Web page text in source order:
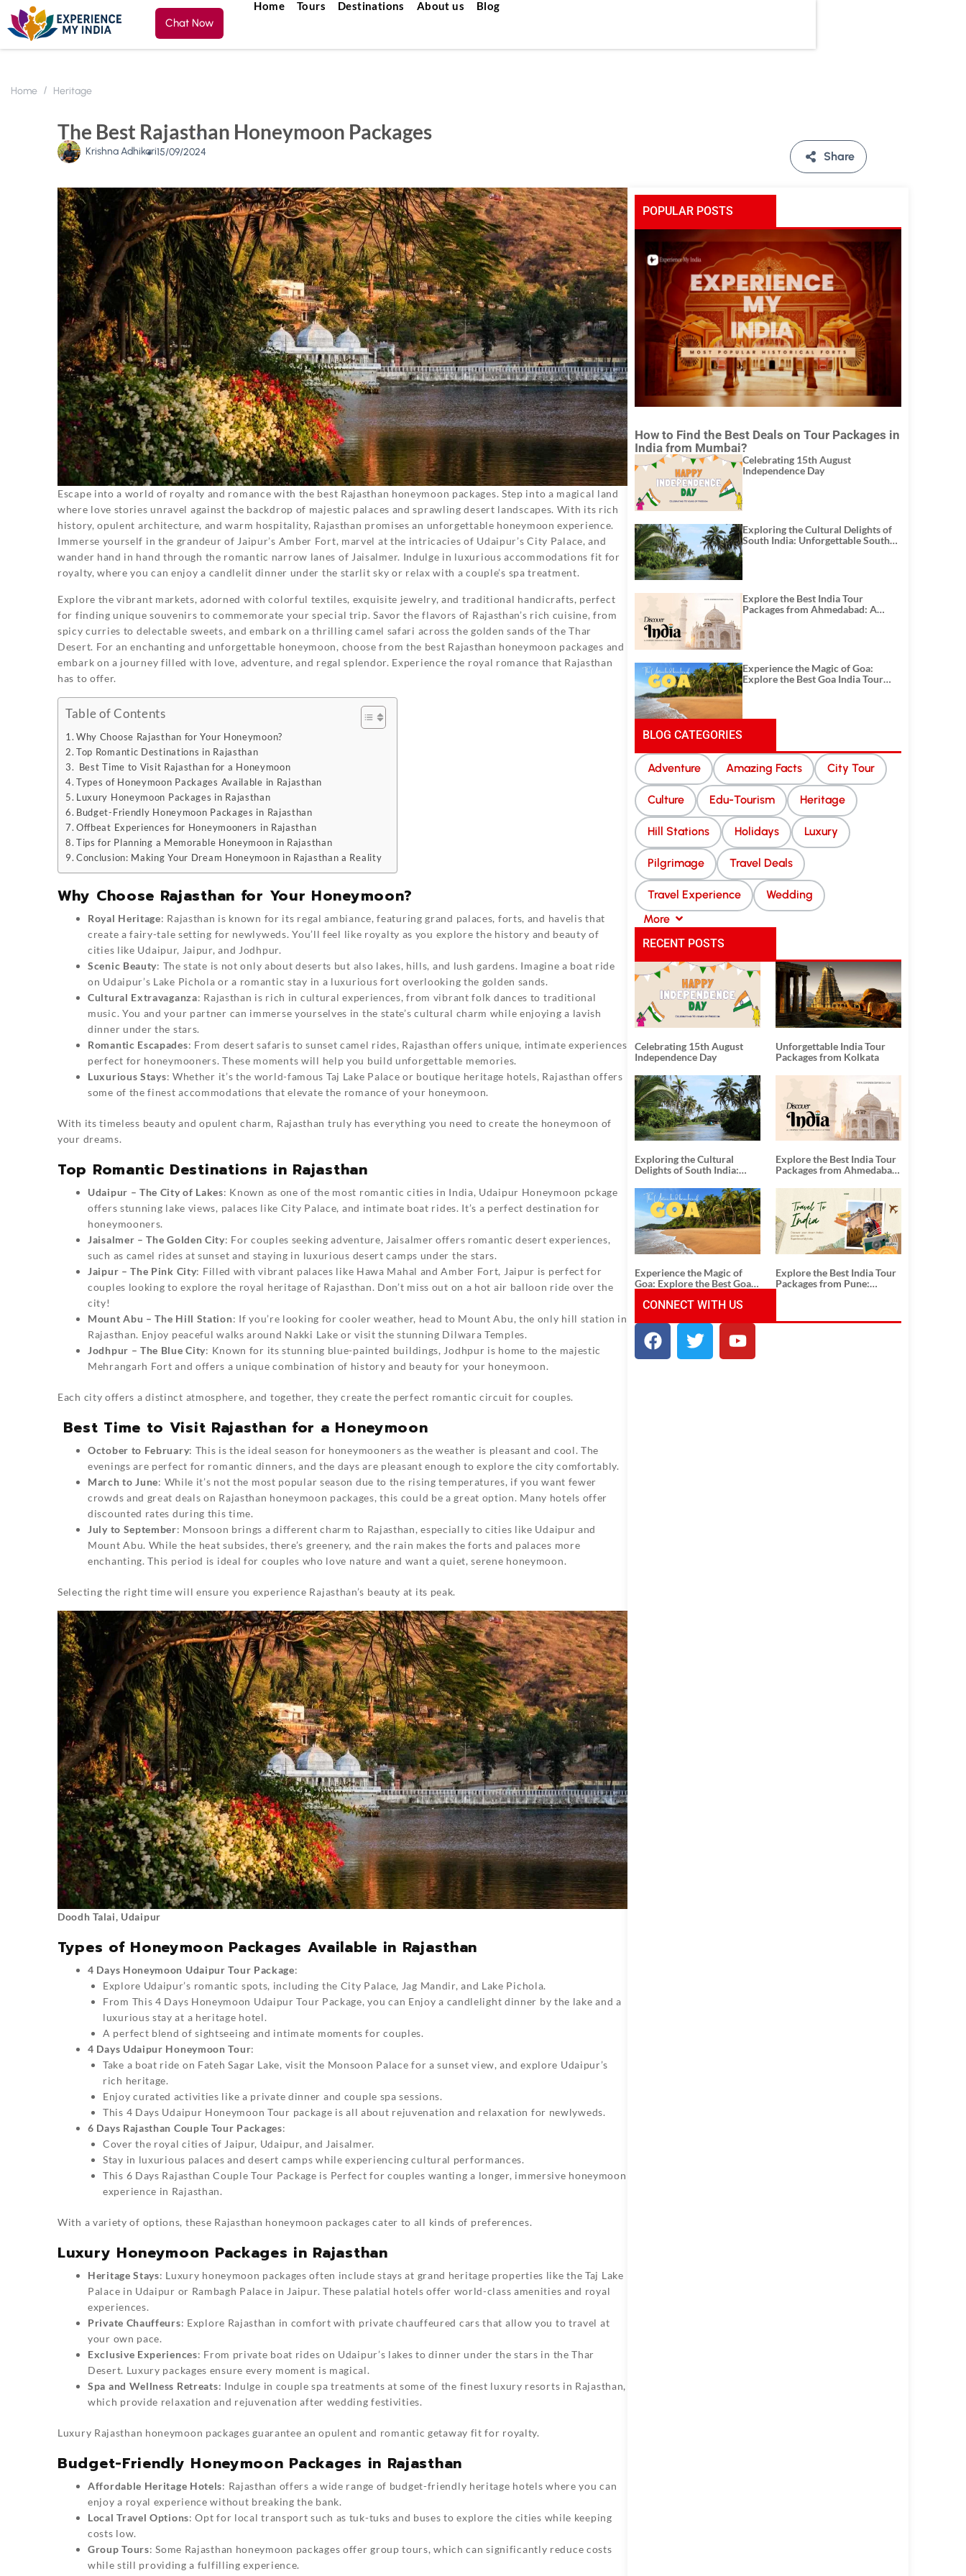
Chat Now
Home Tours Destinations About us Blog
Home Heritage
The Best Rajasthan Honeymoon Packages
Krishna Adhikari15/09/2024 Share
Escape into a world of royalty and romance with the best Rajasthan honeymoon packages. Step into a magical land
where love stories unravel against the backdrop of majestic palaces and sprawling desert landscapes. With its rich
history, opulent architecture, and warm hospitality, Rajasthan promises an unforgettable honeymoon experience.
Immerse yourself in the grandeur of Jaipur’s Amber Fort, marvel at the intricacies of Udaipur’s City Palace, and
wander hand in hand through the romantic narrow lanes of Jaisalmer. Indulge in luxurious accommodations fit for
royalty, where you can enjoy a candlelit dinner under the starlit sky or relax with a couple’s spa treatment.
Explore the vibrant markets, adorned with colorful textiles, exquisite jewelry, and traditional handicrafts, perfect
for finding unique souvenirs to commemorate your special trip. Savor the flavors of Rajasthan’s rich cuisine, from
spicy curries to delectable sweets, and embark on a thrilling camel safari across the golden sands of the Thar
Desert. For an enchanting and unforgettable honeymoon, choose from the best Rajasthan honeymoon packages and
embark on a journey filled with love, adventure, and regal splendor. Experience the royal romance that Rajasthan
has to offer.
Table of Contents
Why Choose Rajasthan for Your Honeymoon?
Top Romantic Destinations in Rajasthan
Best Time to Visit Rajasthan for a Honeymoon
Types of Honeymoon Packages Available in Rajasthan
Luxury Honeymoon Packages in Rajasthan
Budget-Friendly Honeymoon Packages in Rajasthan
Offbeat Experiences for Honeymooners in Rajasthan
Tips for Planning a Memorable Honeymoon in Rajasthan
Conclusion: Making Your Dream Honeymoon in Rajasthan a Reality
Why Choose Rajasthan for Your Honeymoon?
Royal Heritage: Rajasthan is known for its regal ambiance, featuring grand palaces, forts, and havelis that
create a fairy-tale setting for newlyweds. You’ll feel like royalty as you explore the history and beauty of
cities like Udaipur, Jaipur, and Jodhpur.
Scenic Beauty: The state is not only about deserts but also lakes, hills, and lush gardens. Imagine a boat ride
on Udaipur’s Lake Pichola or a romantic stay in a luxurious fort overlooking the golden sands.
Cultural Extravaganza: Rajasthan is rich in cultural experiences, from vibrant folk dances to traditional
music. You and your partner can immerse yourselves in the state’s cultural charm while enjoying a lavish
dinner under the stars.
Romantic Escapades: From desert safaris to sunset camel rides, Rajasthan offers unique, intimate experiences
perfect for honeymooners. These moments will help you build unforgettable memories.
Luxurious Stays: Whether it’s the world-famous Taj Lake Palace or boutique heritage hotels, Rajasthan offers
some of the finest accommodations that elevate the romance of your honeymoon.
With its timeless beauty and opulent charm, Rajasthan truly has everything you need to create the honeymoon of
your dreams.
Top Romantic Destinations in Rajasthan
Udaipur – The City of Lakes: Known as one of the most romantic cities in India, Udaipur Honeymoon pckage
offers stunning lake views, palaces like City Palace, and intimate boat rides. It’s a perfect destination for
honeymooners.
Jaisalmer – The Golden City: For couples seeking adventure, Jaisalmer offers romantic desert experiences,
such as camel rides at sunset and staying in luxurious desert camps under the stars.
Jaipur – The Pink City: Filled with vibrant palaces like Hawa Mahal and Amber Fort, Jaipur is perfect for
couples looking to explore the royal heritage of Rajasthan. Don’t miss out on a hot air balloon ride over the
city!
Mount Abu – The Hill Station: If you’re looking for cooler weather, head to Mount Abu, the only hill station in
Rajasthan. Enjoy peaceful walks around Nakki Lake or visit the stunning Dilwara Temples.
Jodhpur – The Blue City: Known for its stunning blue-painted buildings, Jodhpur is home to the majestic
Mehrangarh Fort and offers a unique combination of history and beauty for your honeymoon.
Each city offers a distinct atmosphere, and together, they create the perfect romantic circuit for couples.
Best Time to Visit Rajasthan for a Honeymoon
October to February: This is the ideal season for honeymooners as the weather is pleasant and cool. The
evenings are perfect for romantic dinners, and the days are pleasant enough to explore the city comfortably.
March to June: While it’s not the most popular season due to the rising temperatures, if you want fewer
crowds and great deals on Rajasthan honeymoon packages, this could be a great option. Many hotels offer
discounted rates during this time.
July to September: Monsoon brings a different charm to Rajasthan, especially to cities like Udaipur and
Mount Abu. While the heat subsides, there’s greenery, and the rain makes the forts and palaces more
enchanting. This period is ideal for couples who love nature and want a quiet, serene honeymoon.
Selecting the right time will ensure you experience Rajasthan’s beauty at its peak.
Doodh Talai, Udaipur
Types of Honeymoon Packages Available in Rajasthan
4 Days Honeymoon Udaipur Tour Package:
Explore Udaipur’s romantic spots, including the City Palace, Jag Mandir, and Lake Pichola.
From This 4 Days Honeymoon Udaipur Tour Package, you can Enjoy a candlelight dinner by the lake and a
luxurious stay at a heritage hotel.
A perfect blend of sightseeing and intimate moments for couples.
4 Days Udaipur Honeymoon Tour:
Take a boat ride on Fateh Sagar Lake, visit the Monsoon Palace for a sunset view, and explore Udaipur’s
rich heritage.
Enjoy curated activities like a private dinner and couple spa sessions.
This 4 Days Udaipur Honeymoon Tour package is all about rejuvenation and relaxation for newlyweds.
6 Days Rajasthan Couple Tour Packages:
Cover the royal cities of Jaipur, Udaipur, and Jaisalmer.
Stay in luxurious palaces and desert camps while experiencing cultural performances.
This 6 Days Rajasthan Couple Tour Package is Perfect for couples wanting a longer, immersive honeymoon
experience in Rajasthan.
With a variety of options, these Rajasthan honeymoon packagescater to all kinds of preferences.
Luxury Honeymoon Packages in Rajasthan
Heritage Stays: Luxury honeymoon packagesoften include stays at grand heritage properties like the Taj Lake
Palace in Udaipur or Rambagh Palace in Jaipur. These palatial hotels offer world-class amenities and royal
experiences.
Private Chauffeurs: Explore Rajasthan in comfort with private chauffeured cars that allow you to travel at
your own pace.
Exclusive Experiences: From private boat rides on Udaipur’s lakes to dinner under the stars in the Thar
Desert. Luxury packages ensure every moment is magical.
Spa and Wellness Retreats: Indulge in couple spa treatments at some of the finest luxury resorts in Rajasthan,
which provide relaxation and rejuvenation after wedding festivities.
Luxury Rajasthan honeymoon packagesguarantee an opulent and romantic getaway fit for royalty.
Budget-Friendly Honeymoon Packages in Rajasthan
Affordable Heritage Hotels: Rajasthan offers a wide range of budget-friendly heritage hotels where you can
enjoy a royal experience without breaking the bank.
Local Travel Options: Opt for local transport such as tuk-tuks and buses to explore the cities while keeping
costs low.
Group Tours: Some Rajasthan honeymoon packages offer group tours, which can significantly reduce costs
while still providing a fulfilling experience.
POPULAR POSTS
How to Find the Best Deals on Tour Packages in
India from Mumbai?
Celebrating 15th August
Independence Day
Exploring the Cultural Delights of
South India: Unforgettable South
Explore the Best India Tour
Packages from Ahmedabad: A
Experience the Magic of Goa:
Explore the Best Goa India Tour
BLOG CATEGORIES
Adventure Amazing Facts City Tour
Culture Edu-Tourism Heritage
Hill Stations Holidays Luxury
Pilgrimage Travel Deals
Travel Experience
Wedding
More
RECENT POSTS
Celebrating 15th August
Independence Day
Unforgettable India Tour
Packages from Kolkata
Exploring the Cultural
Delights of South India:
Tour Packages
Explore the Best India Tour
Packages from Ahmedabad:
History, and Adventure
Experience the Magic of
Goa: Explore the Best Goa
Explore the Best India Tour
Packages from Pune:
CONNECT WITH US